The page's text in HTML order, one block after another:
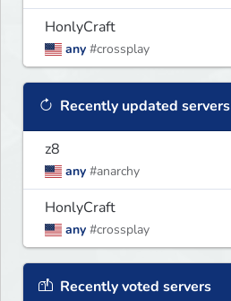
HonlyCraft
any #crossplay
Recently updated servers
z8
any #anarchy
HonlyCraft
any #crossplay
Recently voted servers